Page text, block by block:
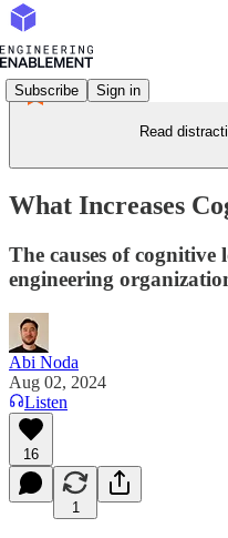
Subscribe Sign in
Read
What Increases
The causes of cognitive
engineering
Abi Noda
Aug 02, 2024
Listen
16
1